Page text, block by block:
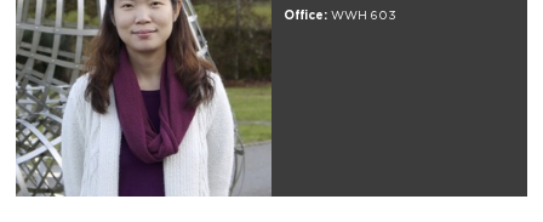
Office: WWH 603